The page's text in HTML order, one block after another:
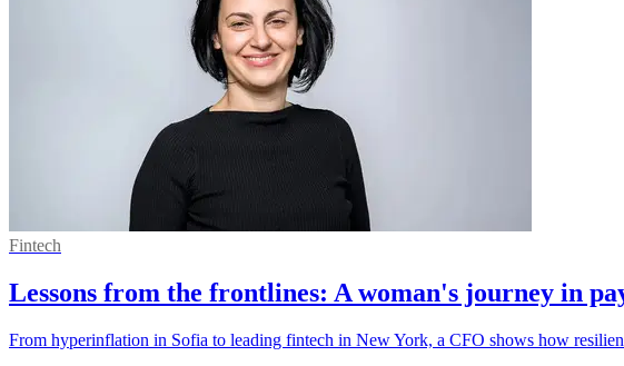
Fintech
Lessons from the frontlines: A woman's journey in
From hyperinflation in Sofia to leading fintech in New York, a CFO shows how